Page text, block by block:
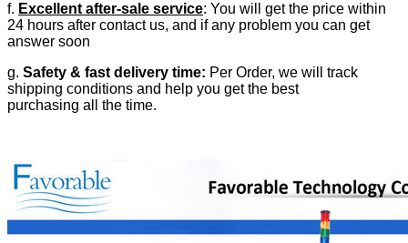
f. Excellent after-sale service: You will get the price within
24 hours after contact us, and if any problem you can get
answer soon
g. Safety & fast delivery time: Per Order, we will track
shipping conditions and help you get the best
purchasing all the time.